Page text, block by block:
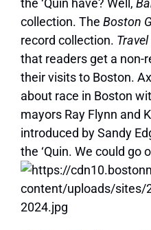
the ‘Quin have? Well,
collection. The Boston
record collection.
that readers get a non-
their visits to Boston.
about race in Boston
mayors Ray Flynn and
introduced by Sandy
the ‘Quin. We could go